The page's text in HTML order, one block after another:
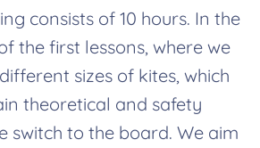
consists of 10 hours. In the
the first lessons, where we
sizes of kites, which
theoretical and safety
switch to the board. We aim